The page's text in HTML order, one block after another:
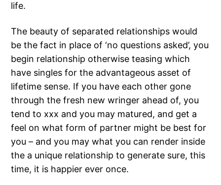
life.
The beauty of separated relationships would
be the fact in place of ‘no questions asked’, you
begin relationship otherwise teasing which
have singles for the advantageous asset of
lifetime sense. If you have each other gone
through the fresh new wringer ahead of, you
tend to xxx and you may matured, and get a
feel on what form of partner might be best for
you – and you may what you can render inside
the a unique relationship to generate sure, this
time, it is happier ever once.